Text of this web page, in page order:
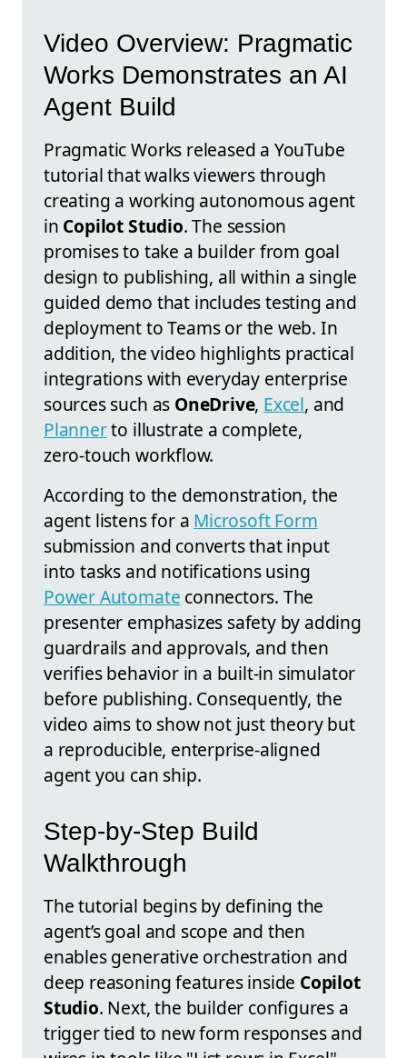
Video Overview: Pragmatic
Works Demonstrates an AI
Agent Build
Pragmatic Works released a YouTube
tutorial that walks viewers through
creating a working autonomous agent
in Copilot Studio. The session
promises to take a builder from goal
design to publishing, all within a single
guided demo that includes testing and
deployment to Teams or the web. In
addition, the video highlights practical
integrations with everyday enterprise
sources such as OneDrive, Excel, and
Plannerto illustrate a complete,
zero‑touch workflow.
According to the demonstration, the
agent listens for a Microsoft Form
submission and converts that input
into tasks and notifications using
Power Automate connectors. The
presenter emphasizes safety by adding
guardrails and approvals, and then
verifies behavior in a built-in simulator
before publishing. Consequently, the
video aims to show not just theory but
a reproducible, enterprise-aligned
agent you can ship.
Step-by-Step Build
Walkthrough
The tutorial begins by defining the
agent’s goal and scope and then
enables generative orchestration and
deep reasoning features inside Copilot
Studio. Next, the builder configures a
trigger tied to new form responses and